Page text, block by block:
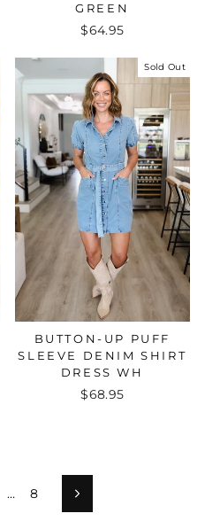
GREEN
$64.95
Sold Out
BUTTON-UP PUFF
SLEEVE DENIM SHIRT
DRESS WH
$68.95
… 8 Next